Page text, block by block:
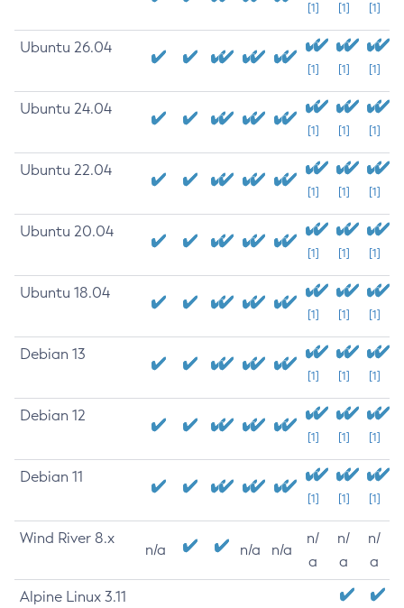
[1] [1] [1]
Ubuntu 26.04
[1] [1] [1]
Ubuntu 24.04
[1] [1] [1]
Ubuntu 22.04
[1] [1] [1]
Ubuntu 20.04
[1] [1] [1]
Ubuntu 18.04
[1] [1] [1]
Debian 13
[1] [1] [1]
Debian 12
[1] [1] [1]
Debian 11
[1] [1] [1]
Wind River 8.x
n/a n/a n/a
n/
a
n/
a
n/
a
Alpine Linux 3.11